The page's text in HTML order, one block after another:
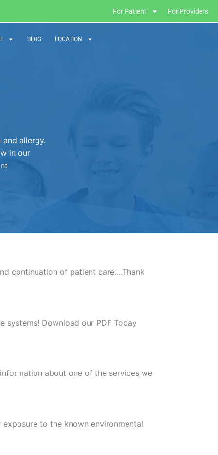
For Patient For Providers
BLOG LOCATION
allergy.
in our
continuation of patient care….Thank
systems! Download our PDF Today
about one of the services we
to the known environmental